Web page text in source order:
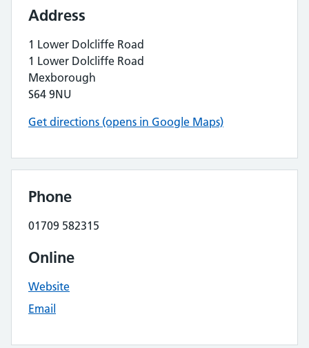
Address
1 Lower Dolcliffe Road
1 Lower Dolcliffe Road
Mexborough
S64 9NU
Get directions (opens in Google Maps)
Phone
01709 582315
Online
Website
Email